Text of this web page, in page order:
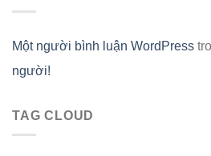
Một người bình luận WordPress
người!
TAG CLOUD